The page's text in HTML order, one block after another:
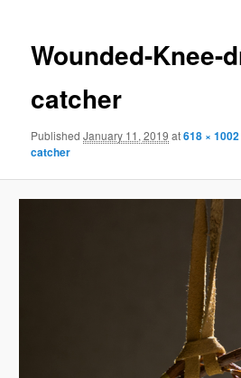
Wounded-Knee-
catcher
PublishedJanuary 11, 2019 at618 × 1002
catcher